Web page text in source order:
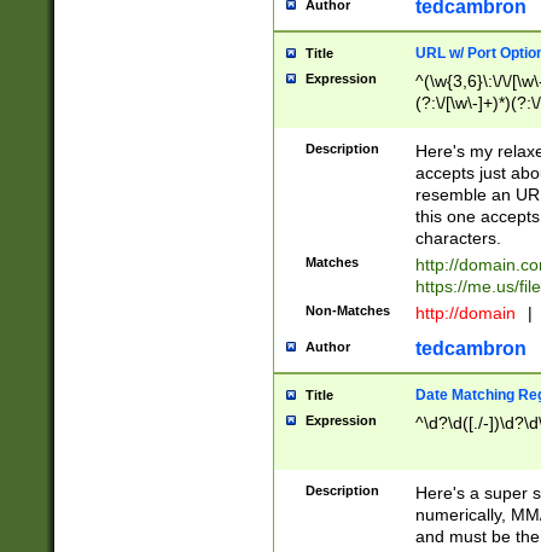
Author tedcambron
Title URL w/ Port
Expression
^(\w{3,6}\:\/\/
(?:\/[\w\-
[\w]+\=[\w\-]+)*)$
Description
Here's my
accepts just
resemble an
this one
characters.
Matches
http://
https://me.us/
Non-Matches http://domain |
Author tedcambron
Title Date Matching
Expression ^\d?\d([./-
Description
Here's a super
numerically,
and must be